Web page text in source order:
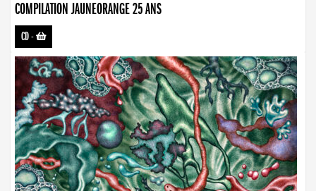
COMPILATION JAUNEORANGE 25 ANS
CD-